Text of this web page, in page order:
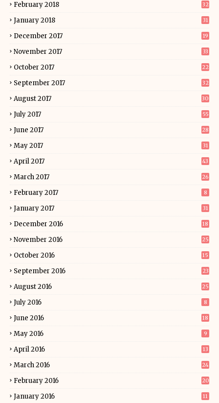
February 2018 32
January 2018 31
December 2017 19
November 2017 33
October 2017 22
September 2017 32
August 2017 30
July 2017 55
June 2017 28
May 2017 31
April 2017 43
March 2017 26
February 2017 8
January 2017 31
December 2016 18
November 2016 25
October 2016 15
September 2016 23
August 2016 25
July 2016 8
June 2016 18
May 2016 9
April 2016 13
March 2016 24
February 2016 20
January 2016 11